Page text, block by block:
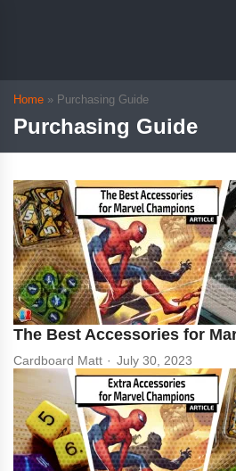
Home » Purchasing Guide
Purchasing Guide
The Best Accessories for
Cardboard Matt July 30, 2023